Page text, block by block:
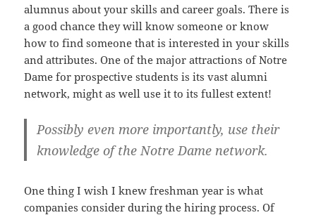
alumnus about your skills and career goals. There is
a good chance they will know someone or know
how to find someone that is interested in your skills
and attributes. One of the major attractions of Notre
Dame for prospective students is its vast alumni
network, might as well use it to its fullest extent!
Possibly even more importantly, use their
knowledge of the Notre Dame network.
One thing I wish I knew freshman year is what
companies consider during the hiring process. Of